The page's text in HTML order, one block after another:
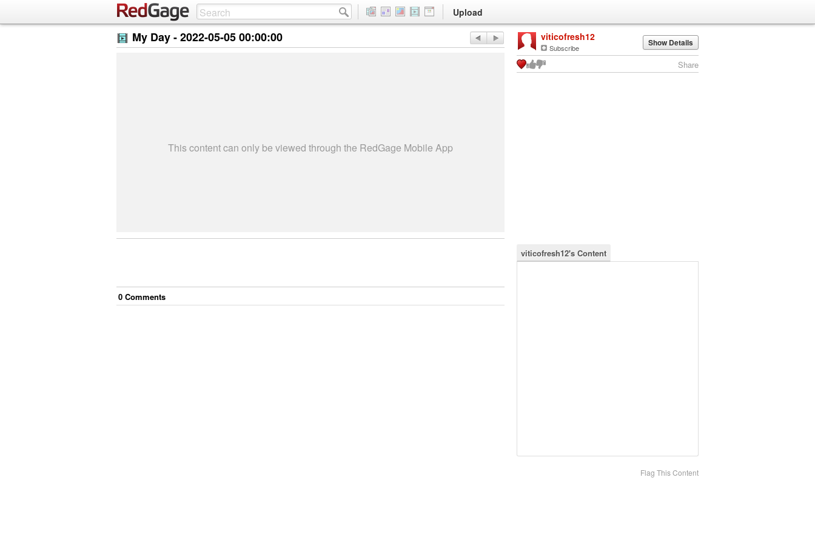
Upload
My Day -2022-05-05 00:00:00
This content can only be viewed through the RedGage Mobile App
0 Comments
viticofresh12
Subscribe Show Details
Share
viticofresh12's Content
Flag This Content